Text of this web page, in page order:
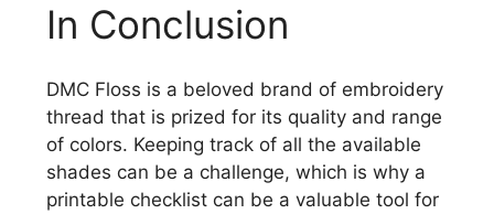
In Conclusion
DMC Floss is a beloved brand of embroidery
thread that is prized for its quality and range
of colors. Keeping track of all the available
shades can be a challenge, which is why a
printable checklist can be a valuable tool for